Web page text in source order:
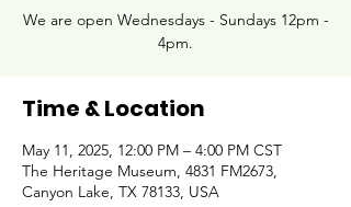
We are open Wednesdays - Sundays 12pm -
4pm.
Time & Location
May 11, 2025, 12:00 PM – 4:00 PM CST
The Heritage Museum, 4831 FM2673,
Canyon Lake, TX 78133, USA